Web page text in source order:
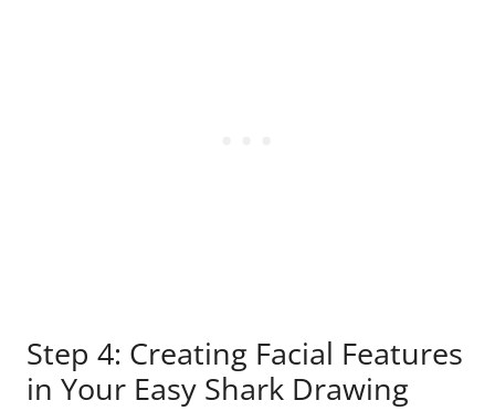
Step 4: Creating Facial Features
in Your Easy Shark Drawing